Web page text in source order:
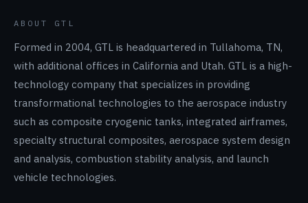
ABOUT GTL
Formed in 2004, GTL is headquartered in Tullahoma, TN,
with additional offices in California and Utah. GTL is a high-
technology company that specializes in providing
transformational technologies to the aerospace industry
such as composite cryogenic tanks, integrated airframes,
specialty structural composites, aerospace system design
and analysis, combustion stability analysis, and launch
vehicle technologies.